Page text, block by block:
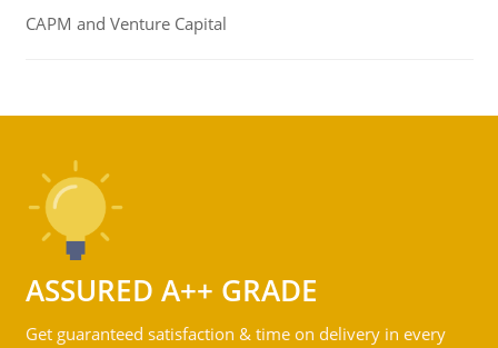
CAPM and Venture Capital
ASSURED A++ GRADE
Get guaranteed satisfaction & time on delivery in every